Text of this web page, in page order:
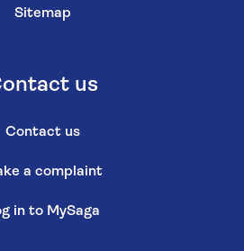
Sitemap
us
Contact us
a complaint
in to MySaga